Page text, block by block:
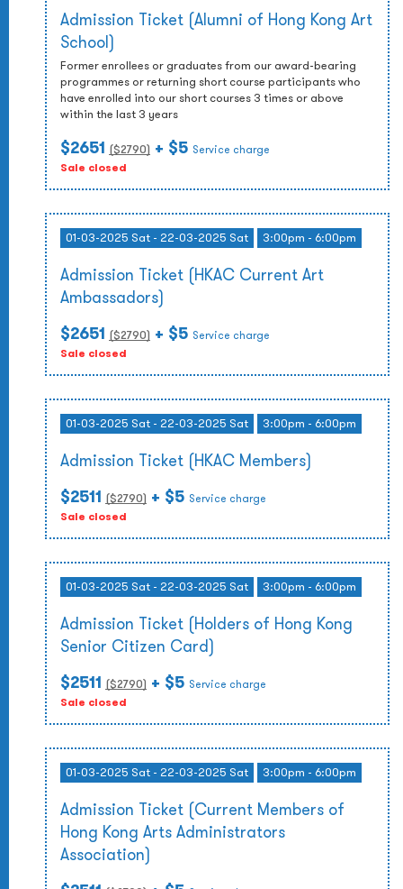
Admission Ticket (Alumni of Hong Kong Art
School)
Former enrollees or graduates from our award-bearing
programmes or returning short course participants who
have enrolled into our short courses 3 times or above
within the last 3 years
$2651 ($2790) + $5 Service charge
Sale closed
01-03-2025 Sat - 22-03-2025 Sat 3:00pm - 6:00pm
Admission Ticket (HKAC Current Art
Ambassadors)
$2651 ($2790) + $5 Service charge
Sale closed
01-03-2025 Sat - 22-03-2025 Sat 3:00pm - 6:00pm
Admission Ticket (HKAC Members)
$2511 ($2790) + $5 Service charge
Sale closed
01-03-2025 Sat - 22-03-2025 Sat 3:00pm - 6:00pm
Admission Ticket (Holders of Hong Kong
Senior Citizen Card)
$2511 ($2790) + $5 Service charge
Sale closed
01-03-2025 Sat - 22-03-2025 Sat 3:00pm - 6:00pm
Admission Ticket (Current Members of
Hong Kong Arts Administrators
Association)